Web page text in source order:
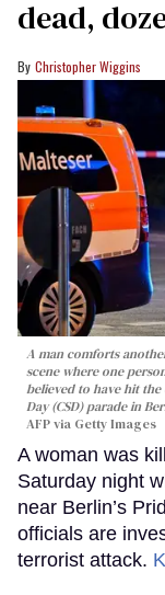
dead,
Christopher Wiggins
A man comforts
scene where one
believed to have hit
Day (CSD) parade in
AFP via Getty Images
A woman was
Saturday night
near Berlin’s
officials are
terrorist attack.